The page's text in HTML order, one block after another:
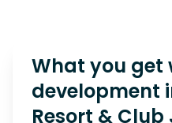
What you get
development
Resort &